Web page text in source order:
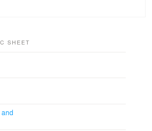
above the masses, it gives
scattered forms and visually connect
feature triangular voids that create
feeling to the plane that appears to
the name Gliding Villa. Outdoor
expansive canopy become lively
SHEET